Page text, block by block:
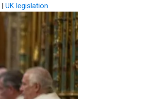
| UK legislation